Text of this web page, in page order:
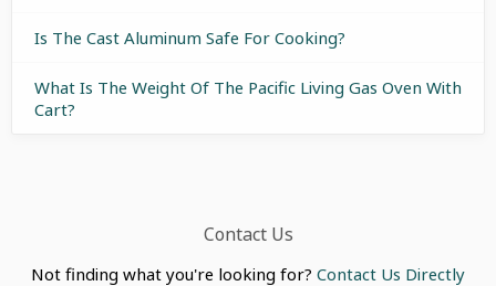
Is The Cast Aluminum Safe For Cooking?
What Is The Weight Of The Pacific Living Gas Oven With
Cart?
Contact Us
Not finding what you're looking for? Contact Us Directly